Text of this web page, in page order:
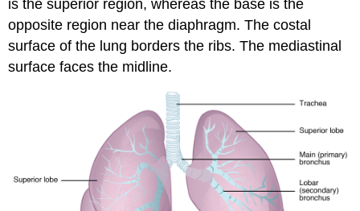
is the superior region, whereas the base is the
opposite region near the diaphragm. The costal
surface of the lung borders the ribs. The mediastinal
surface faces the midline.